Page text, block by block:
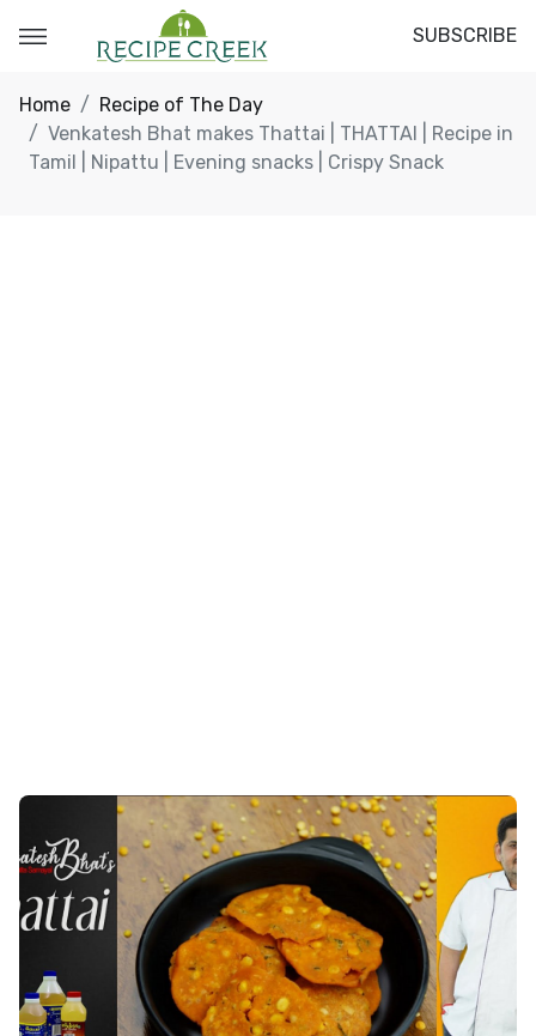
SUBSCRIBE
Home
Recipe of The Day
Venkatesh Bhat makes Thattai | THATTAI | Recipe in
Tamil | Nipattu | Evening snacks | Crispy Snack